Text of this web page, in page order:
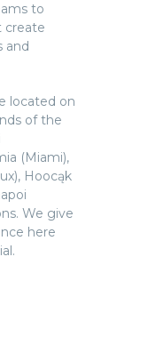
to
create
and
located on
of the
(Miami),
Hoocąk
We give
here